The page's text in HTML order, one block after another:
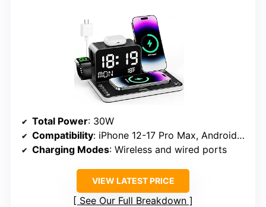
Total Power: 30W
Compatibility: iPhone 12-17 Pro Max, Android phones, Apple Watch, AirPods
Charging Modes: Wireless and wired ports
VIEW LATEST PRICE
See Our Full Breakdown